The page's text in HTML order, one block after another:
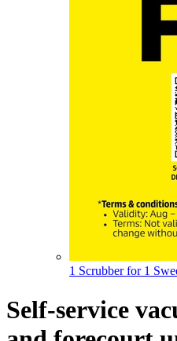
1 Scrubber for 1
Self-service